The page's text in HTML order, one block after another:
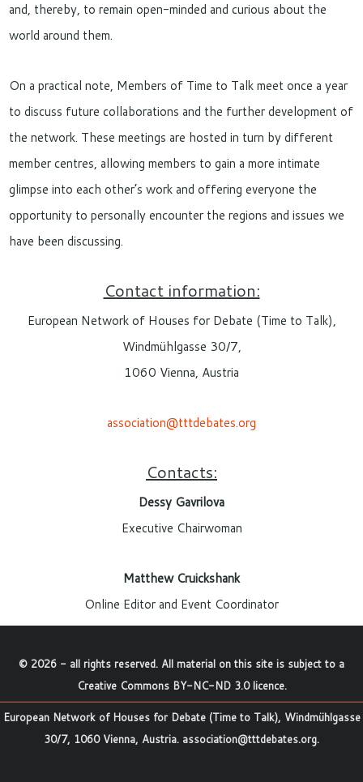
and, thereby, to remain open-minded and curious about the
world around them.
On a practical note, Members of Time to Talk meet once a year
to discuss future collaborations and the further development of
the network. These meetings are hosted in turn by different
member centres, allowing members to gain a more intimate
glimpse into each other’s work and offering everyone the
opportunity to personally encounter the regions and issues we
have been discussing.
Contact information:
European Network of Houses for Debate (Time to Talk),
Windmühlgasse 30/7,
1060 Vienna, Austria
association@tttdebates.org
Contacts:
Dessy Gavrilova
Executive Chairwoman
Matthew Cruickshank
Online Editor and Event Coordinator
© 2026 - all rights reserved. All material on this site is subject to a
Creative Commons BY-NC-ND 3.0 licence.
European Network of Houses for Debate (Time to Talk), Windmühlgasse
30/7, 1060 Vienna, Austria. association@tttdebates.org.